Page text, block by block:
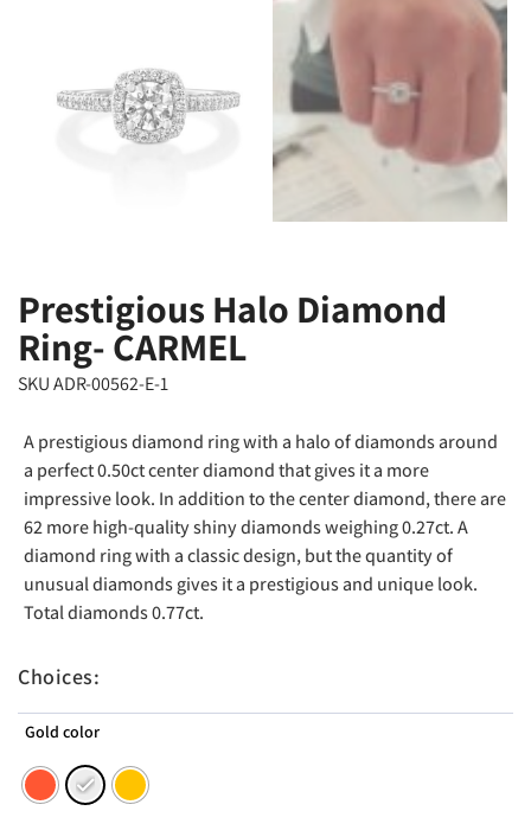
Prestigious Halo Diamond
Ring- CARMEL
SKU ADR-00562-E-1
A prestigious diamond ring with a halo of diamonds around
a perfect 0.50ct center diamond that gives it a more
impressive look. In addition to the center diamond, there are
62 more high-quality shiny diamonds weighing 0.27ct. A
diamond ring with a classic design, but the quantity of
unusual diamonds gives it a prestigious and unique look.
Total diamonds 0.77ct.
Choices:
Gold color